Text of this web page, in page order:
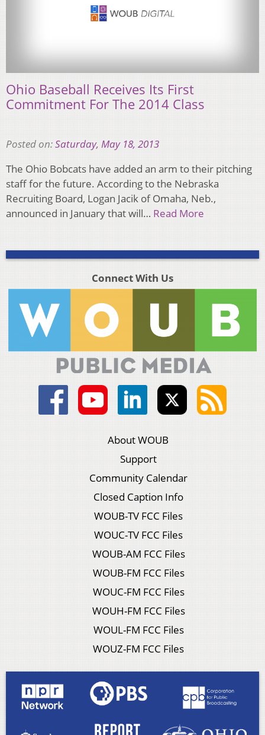
Ohio Baseball Receives Its First
Commitment For The 2014 Class
Posted on:Saturday, May 18, 2013
The Ohio Bobcats have added an arm to their pitching
staff for the future. According to the Nebraska
Recruiting Board, Logan Jacik of Omaha, Neb.,
announced in January that will… Read More
Connect With Us
About WOUB
Support
Community Calendar
Closed Caption Info
WOUB-TV FCC Files
WOUC-TV FCC Files
WOUB-AM FCC Files
WOUB-FM FCC Files
WOUC-FM FCC Files
WOUH-FM FCC Files
WOUL-FM FCC Files
WOUZ-FM FCC Files